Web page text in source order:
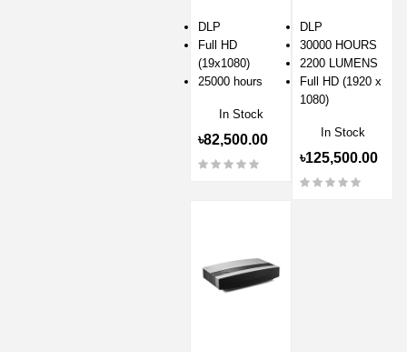
Projector
DLP
Full HD
(19x1080)
25000 hours
In Stock
৳82,500.00
Projector
DLP
30000 HOURS
2200 LUMENS
Full HD (1920 x
1080)
In Stock
৳125,500.00